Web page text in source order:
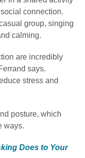
connection.
group, singing
calming.
are incredibly
says.
stress and
posture, which
ways.
Does to Your